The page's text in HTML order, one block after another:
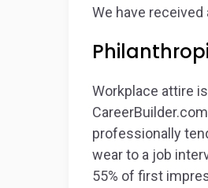
We have
Workplace attire
professionally
wear to a job
55% of first